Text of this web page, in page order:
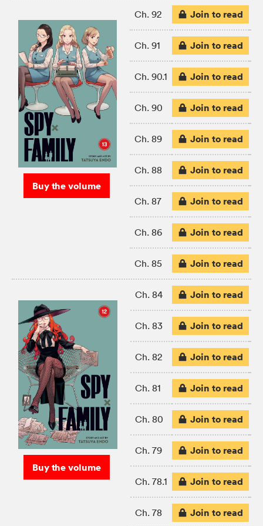
Buy the volume
Ch. 92 Join to read
Ch. 91 Join to read
Ch. 90.1 Join to read
Ch. 90 Join to read
Ch. 89 Join to read
Ch. 88 Join to read
Ch. 87 Join to read
Ch. 86 Join to read
Ch. 85 Join to read
Buy the volume
Ch. 84 Join to read
Ch. 83 Join to read
Ch. 82 Join to read
Ch. 81 Join to read
Ch. 80 Join to read
Ch. 79 Join to read
Ch. 78.1 Join to read
Ch. 78 Join to read